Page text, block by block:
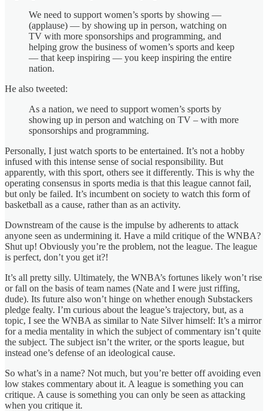
We need to support women’s sports by showing —
(applause) — by showing up in person, watching on
TV with more sponsorships and programming, and
helping grow the business of women’s sports and keep
— that keep inspiring — you keep inspiring the entire
nation.
He also tweeted:
As a nation, we need to support women’s sports by
showing up in person and watching on TV – with more
sponsorships and programming.
Personally, I just watch sports to be entertained. It’s not a hobby
infused with this intense sense of social responsibility. But
apparently, with this sport, others see it differently. This is why the
operating consensus in sports media is that this league cannot fail,
but only be failed. It’s incumbent on society to watch this form of
basketball as a cause, rather than as an activity.
Downstream of the cause is the impulse by adherents to attack
anyone seen as undermining it. Have a mild critique of the WNBA?
Shut up! Obviously you’re the problem, not the league. The league
is perfect, don’t you get it?!
It’s all pretty silly. Ultimately, the WNBA’s fortunes likely won’t rise
or fall on the basis of team names (Nate and I were just riffing,
dude). Its future also won’t hinge on whether enough Substackers
pledge fealty. I’m curious about the league’s trajectory, but, as a
topic, I see the WNBA as similar to Nate Silver himself: It’s a mirror
for a media mentality in which the subject of commentary isn’t quite
the subject. The subject isn’t the writer, or the sports league, but
instead one’s defense of an ideological cause.
So what’s in a name? Not much, but you’re better off avoiding even
low stakes commentary about it. A league is something you can
critique. A cause is something you can only be seen as attacking
when you critique it.